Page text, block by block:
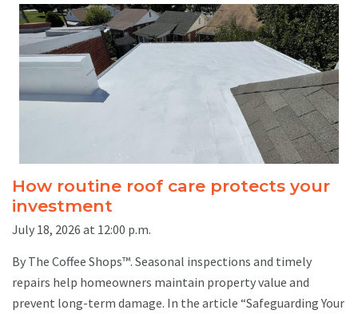
How routine roof care protects your
investment
July 18, 2026 at 12:00 p.m.
By The Coffee Shops™. Seasonal inspections and timely
repairs help homeowners maintain property value and
prevent long-term damage. In the article “Safeguarding Your